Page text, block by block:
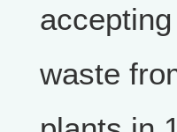
waste